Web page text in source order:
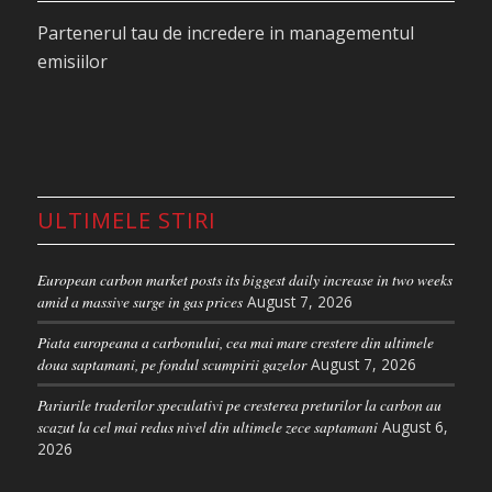
one side of the bed and sinks in, the other side
rises, as the amount of water in the mattress
However, because the total number of allowances
in the EU ETS is fixed, unused allowances can be
As soon as the country adopted a law for phasing
out coal in August 2020, environmental groups
have urged Germany to cancel allowances to
protect the carbon market. “Failure to cancel EU
ETS permits alongside coal-fired plant closures
would be bearish for the allowance market,” said
Partenerul tau de incredere in managementul
emisiilor
ULTIMELE STIRI
European carbon market posts its biggest daily increase in two weeks
amid a massive surge in gas prices August 7, 2026
Piata europeana a carbonului, cea mai mare crestere din ultimele
doua saptamani, pe fondul scumpirii gazelor August 7, 2026
Pariurile traderilor speculativi pe cresterea preturilor la carbon au
scazut la cel mai redus nivel din ultimele zece saptamani August 6,
2026